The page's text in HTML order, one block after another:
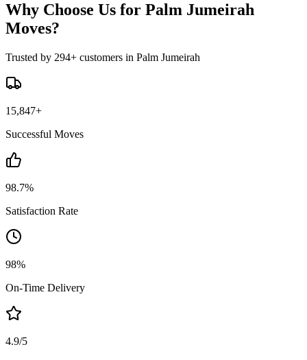
Why Choose Us for Palm Jumeirah
Moves?
Trusted by 294+ customers in Palm Jumeirah
15,847+
Successful Moves
98.7%
Satisfaction Rate
98%
On-Time Delivery
4.9/5